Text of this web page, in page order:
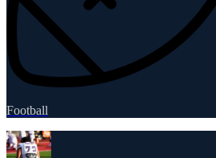
Football